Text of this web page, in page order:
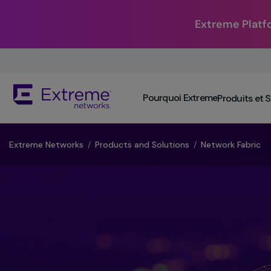
Extreme
Content
keyboard
Pourquoi ExtremeProduits et
​Extreme Networks / Products and Solutions / Network Fabric